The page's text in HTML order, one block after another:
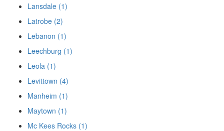
Lansdale (1)
Latrobe (2)
Lebanon (1)
Leechburg (1)
Leola (1)
Levittown (4)
Manheim (1)
Maytown (1)
Mc Kees Rocks (1)